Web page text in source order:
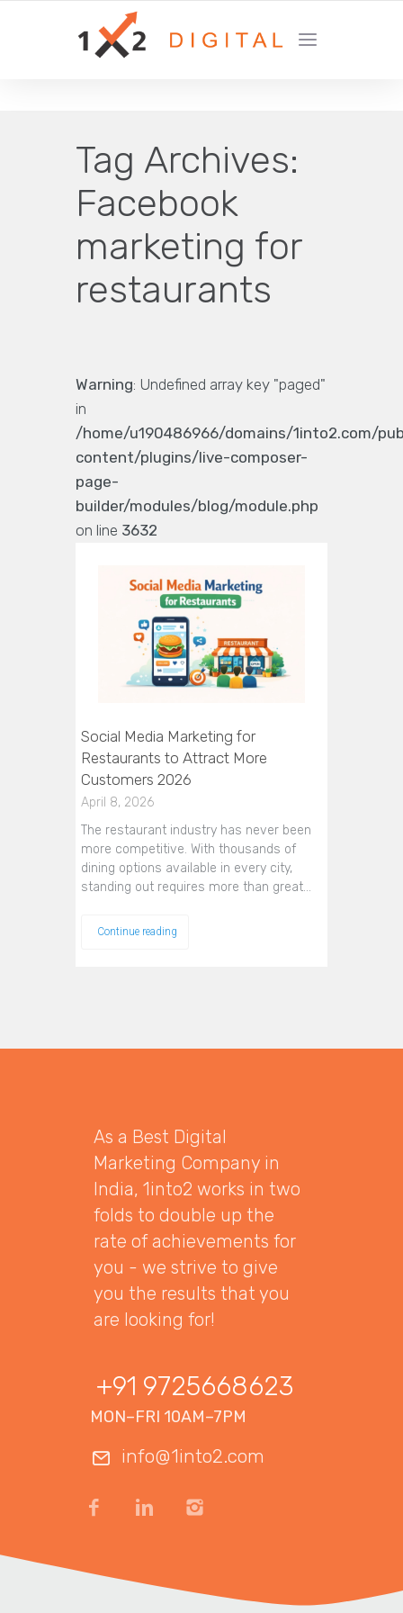
YOUR GROWTH MARKETING COMPANY
Tag Archives:
Facebook
marketing for
restaurants
Warning: Undefined array key "paged"
in
/home/u190486966/domains/1into2.com/
content/plugins/live-composer-
page-
builder/modules/blog/module.php
on line 3632
Social Media Marketing for
Restaurants to Attract More
Customers 2026
April 8, 2026
The restaurant industry has never been
more competitive. With thousands of
dining options available in every city,
standing out requires more than great…
Continue reading
As a Best Digital
Marketing Company in
India, 1into2 works in two
folds to double up the
rate of achievements for
you - we strive to give
you the results that you
are looking for!
+91 9725668623
MON–FRI 10AM–7PM
info@1into2.com